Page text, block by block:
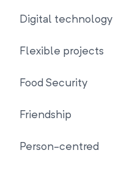
Digital technology
Flexible projects
Food Security
Friendship
Person-centred